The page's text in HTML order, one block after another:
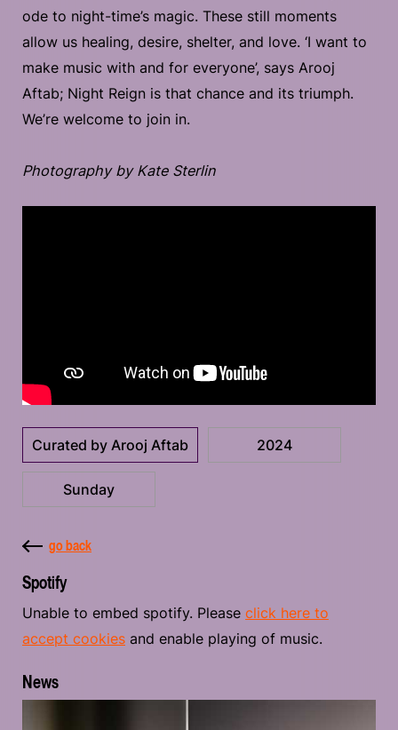
ode to night-time’s magic. These still moments
allow us healing, desire, shelter, and love. ‘I want to
make music with and for everyone’, says Arooj
Aftab; Night Reign is that chance and its triumph.
We’re welcome to join in.
Photography by Kate Sterlin
Curated by Arooj Aftab 2024
Sunday
go back
Spotify
Unable to embed spotify. Please click here to
accept cookies and enable playing of music.
News